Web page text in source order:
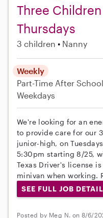
Three
Thursdays
3 children Nanny
Weekly
Part-Time After School
Weekdays
We're looking for an
to provide care for our
junior-high, on
5:30pm starting 8/25,
Texas Driver's license
minivan when working.
SEE FULL JOB
Posted by Meg N. on 8/6/